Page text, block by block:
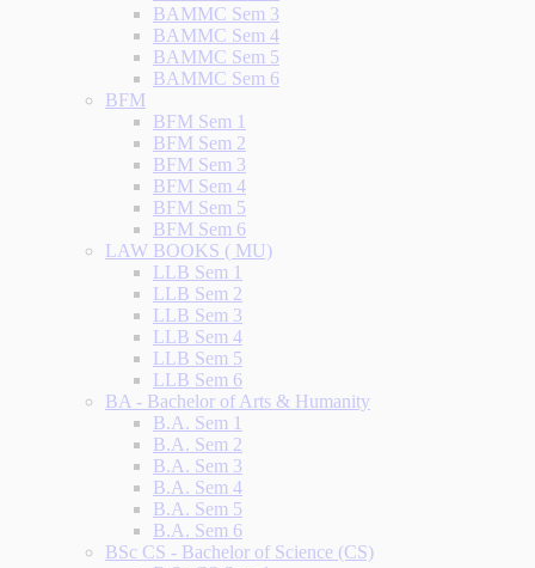
BAMMC Sem 3
BAMMC Sem 4
BAMMC Sem 5
BAMMC Sem 6
BFM
BFM Sem 1
BFM Sem 2
BFM Sem 3
BFM Sem 4
BFM Sem 5
BFM Sem 6
LAW BOOKS ( MU)
LLB Sem 1
LLB Sem 2
LLB Sem 3
LLB Sem 4
LLB Sem 5
LLB Sem 6
BA - Bachelor of Arts & Humanity
B.A. Sem 1
B.A. Sem 2
B.A. Sem 3
B.A. Sem 4
B.A. Sem 5
B.A. Sem 6
BSc CS - Bachelor of Science (CS)